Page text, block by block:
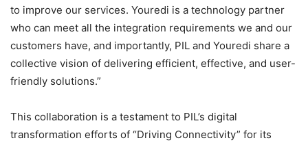
to improve our services. Youredi is a technology partner
who can meet all the integration requirements we and our
customers have, and importantly, PIL and Youredi share a
collective vision of delivering efficient, effective, and user-
friendly solutions.”
This collaboration is a testament to PIL’s digital
transformation efforts of “Driving Connectivity” for its